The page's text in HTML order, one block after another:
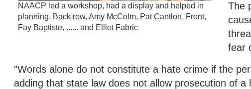
NAACP led a workshop, had a display and helped in
planning. Back row, Amy McColm, Pat Cantlon, Front,
Fay Baptiste, ...... and Elliot Fabric
The
fear
"Words alone do not constitute a hate crime if the
adding that state law does not allow prosecution of